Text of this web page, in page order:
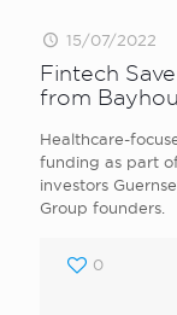
15/07/2022
Fintech
from
Healthcare-
funding as part
investors
Group founders.
0